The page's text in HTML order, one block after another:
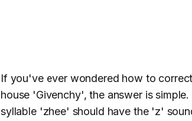
If you've ever wondered how to
house 'Givenchy', the answer is
syllable 'zhee' should have the 'z'